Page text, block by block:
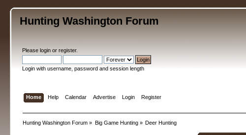
Hunting Washington Forum
Pleaselogin orregister.
Login with username, password and session length
Home Help Calendar Advertise Login Register
Hunting Washington Forum » Big Game Hunting» Deer Hunting